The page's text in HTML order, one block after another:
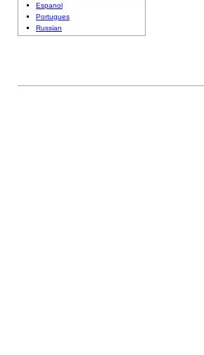
Espanol
Portugues
Russian